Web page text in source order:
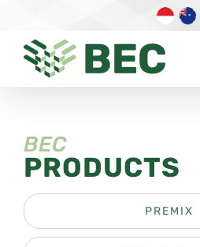
content
BEC
PRODUCTS
PREMIX